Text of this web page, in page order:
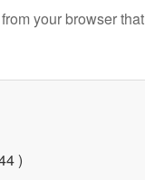
your browser that
)